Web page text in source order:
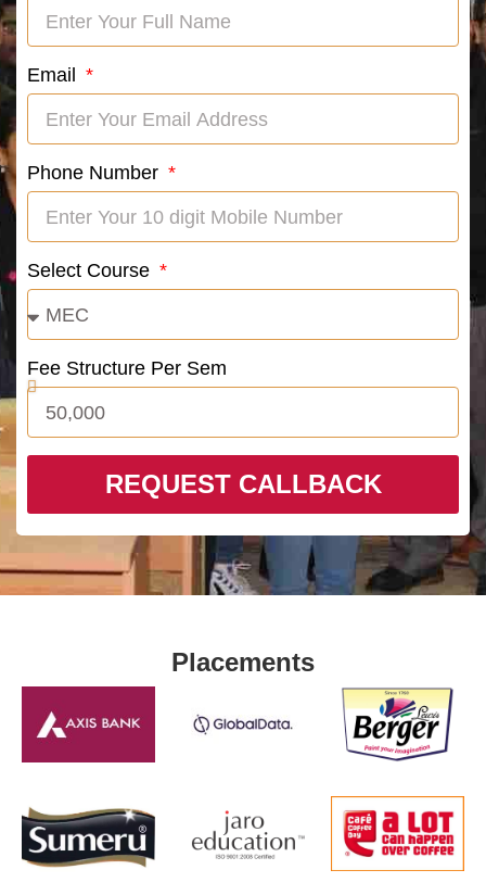
Email
Phone Number
Select Course
Fee Structure Per Sem
REQUEST CALLBACK
Placements